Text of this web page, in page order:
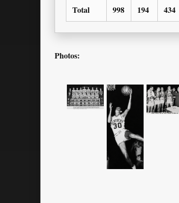
Total 998 194 434
Photos: